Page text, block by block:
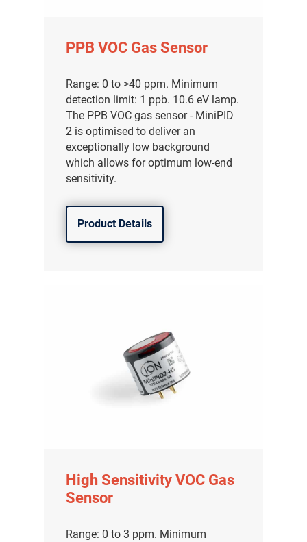
PPB VOC Gas Sensor
Range: 0 to >40 ppm. Minimum
detection limit: 1 ppb. 10.6 eV lamp.
The PPB VOC gas sensor - MiniPID
2 is optimised to deliver an
exceptionally low background
which allows for optimum low-end
sensitivity.
Product Details
High Sensitivity VOC Gas
Sensor
Range: 0 to 3 ppm. Minimum